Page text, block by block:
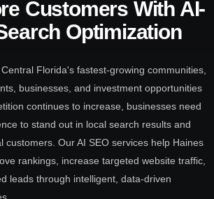
Customers With AI-
Optimization
Florida's fastest-growing communities,
businesses, and investment opportunities
continues to increase, businesses need
to stand out in local search results and
customers. Our AI SEO services help Haines
rankings, increase targeted website traffic,
leads through intelligent, data-driven